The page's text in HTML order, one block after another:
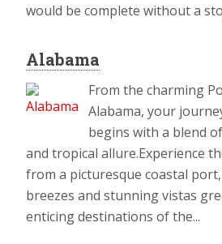
would be complete without a
Alabama
From the charming
Alabama, your
begins with a blend
and tropical allure.Experience
from a picturesque coastal
breezes and stunning vistas
enticing destinations of the...